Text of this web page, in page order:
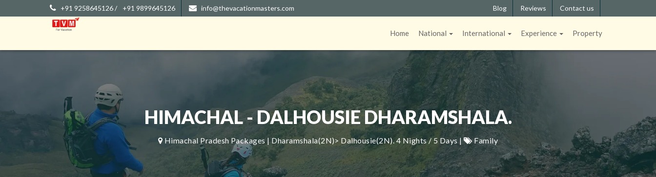
+91 9258645126 / +91 9899645126 info@thevacationmasters.com Blog Reviews Contact us
Home National International Experience Property
HIMACHAL - DALHOUSIE DHARAMSHALA.
Himachal Pradesh Packages | Dharamshala(2N)> Dalhousie(2N). 4 Nights / 5 Days | Family